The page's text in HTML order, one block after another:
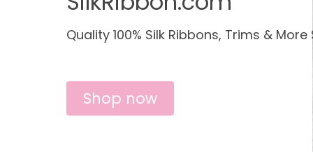
Quality 100% Silk Ribbons, Trims & More
Shop now